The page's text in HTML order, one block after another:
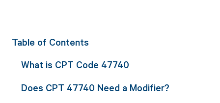
Table of Contents
What is CPT Code 47740
Does CPT 47740 Need a Modifier?